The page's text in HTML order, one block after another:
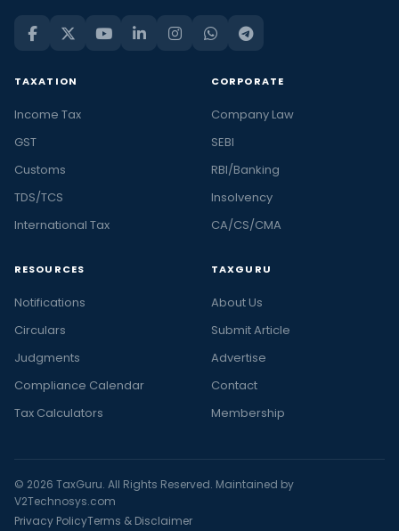
TAXATION
Income Tax
GST
Customs
TDS/TCS
International Tax
CORPORATE
Company Law
SEBI
RBI/Banking
Insolvency
CA/CS/CMA
RESOURCES
Notifications
Circulars
Judgments
Compliance Calendar
Tax Calculators
TAXGURU
About Us
Submit Article
Advertise
Contact
Membership
© 2026 TaxGuru. All Rights Reserved. Maintained by
V2Technosys.com
Privacy PolicyTerms & Disclaimer